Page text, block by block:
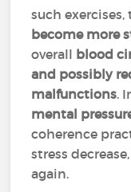
such exercises,
become more
overall blood
and possibly
malfunctions.
mental
coherence
stress
again.